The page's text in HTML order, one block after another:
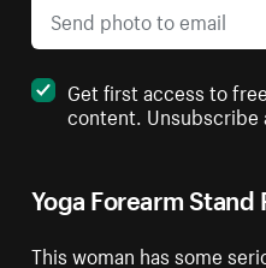
Yoga Forearm Stand
This woman has some
Get first access to
content. Unsubscribe